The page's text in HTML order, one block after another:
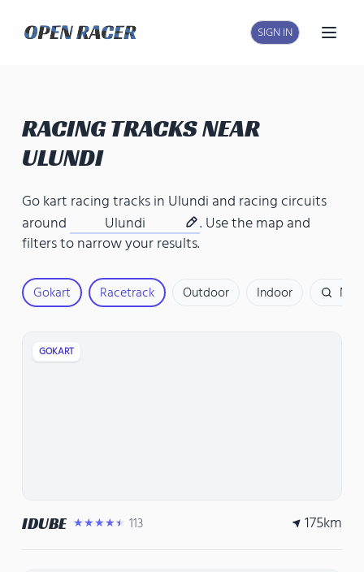
SIGN IN
RACING TRACKS NEAR
ULUNDI
Go kart racing tracks in Ulundi and racing circuits
around
Ulundi
. Use the map and
filters to narrow your results.
Gokart Racetrack Outdoor Indoor
GOKART
IDUBE ★★★★★ 113 175km